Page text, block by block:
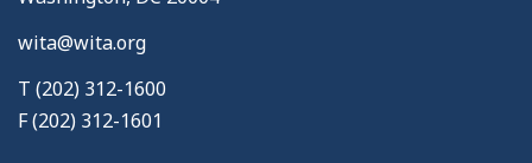
wita@wita.org
T (202) 312-1600
F (202) 312-1601